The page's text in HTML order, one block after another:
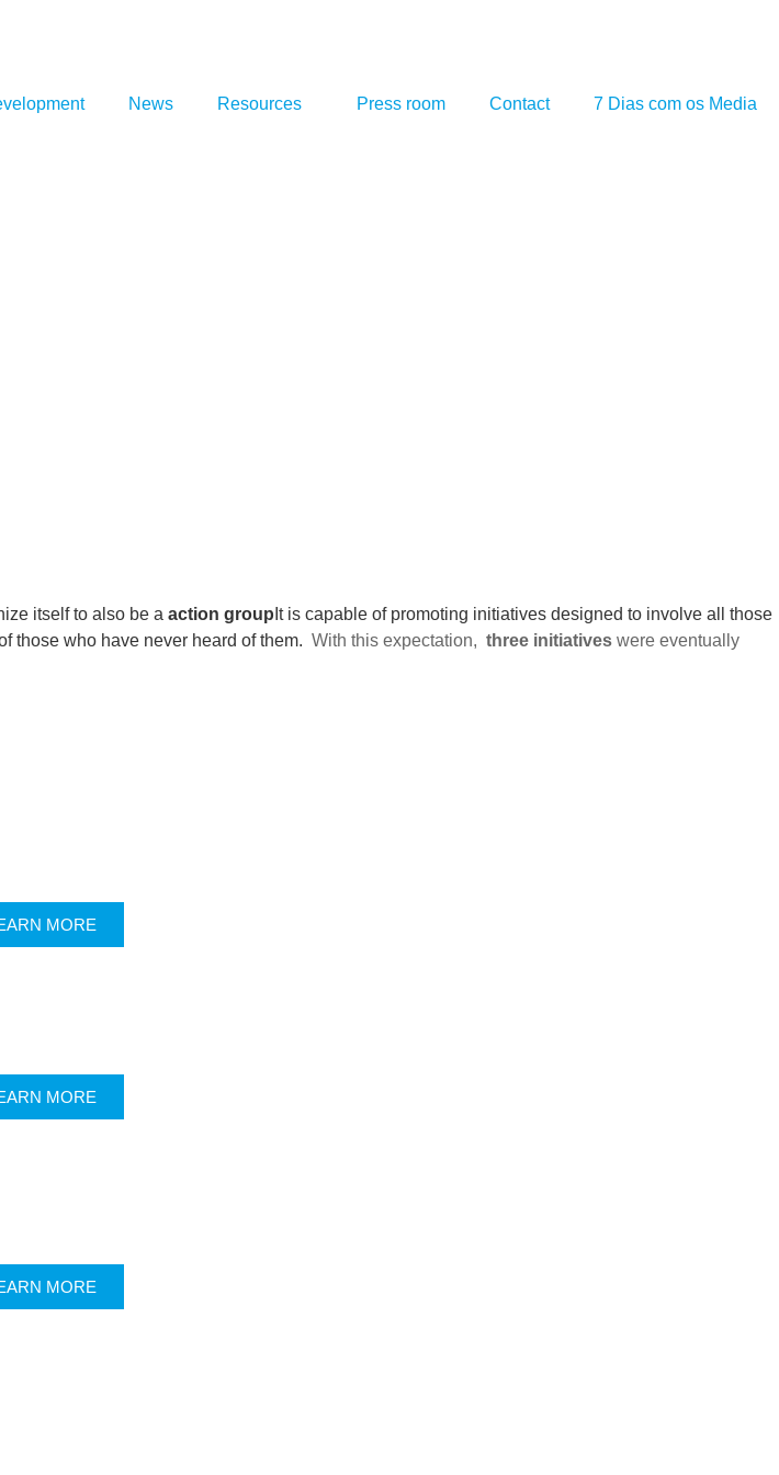
News Resources Press room Contact 7 Dias com os Media
itself to also be a action group It is capable of promoting initiatives designed to involve all those
those who have never heard of them. With this expectation, three initiatives were eventually
MORE
MORE
MORE